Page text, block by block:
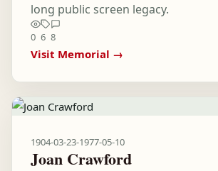
long public screen legacy.
0 6 8
Visit Memorial →
1904-03-23-1977-05-10
Joan Crawford